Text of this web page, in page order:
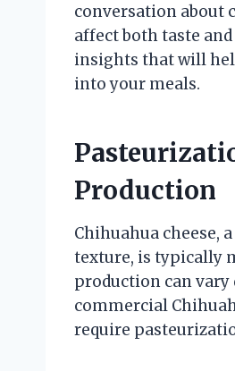
conversation about
affect both taste
insights that will
into your meals.
Production
Chihuahua cheese,
texture, is typically
production can vary
commercial
require